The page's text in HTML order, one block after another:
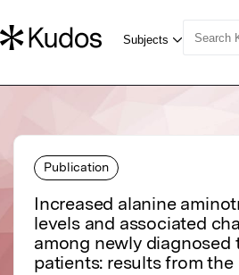
Publication
Increased alanine
levels and associated
among newly diagnosed
patients: results from the